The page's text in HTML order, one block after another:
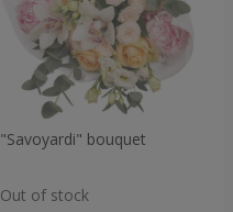
"Savoyardi" bouquet
Out of stock